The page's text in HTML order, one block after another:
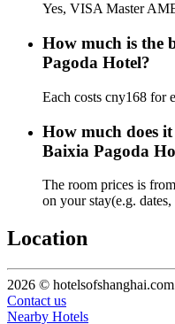
Yes, VISA Master
How much is the
Pagoda Hotel?
Each costs cny168 for
How much does
Baixia Pagoda
The room prices is
on your stay(e.g.
Location
2026 ©
Contact us
Nearby Hotels